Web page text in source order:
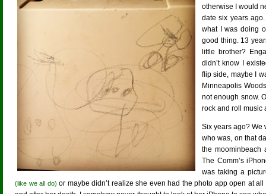
otherwise I would
date six years
what I was doing
good thing. 13
little brother?
didn’t know I
flip side, maybe I
Minneapolis
not enough snow.
rock and roll
Six years ago? We
who was, on that
the moominbeach
The Comm’s
was taking a
(like we all do) or maybe didn’t realize she even had the photo app open at all